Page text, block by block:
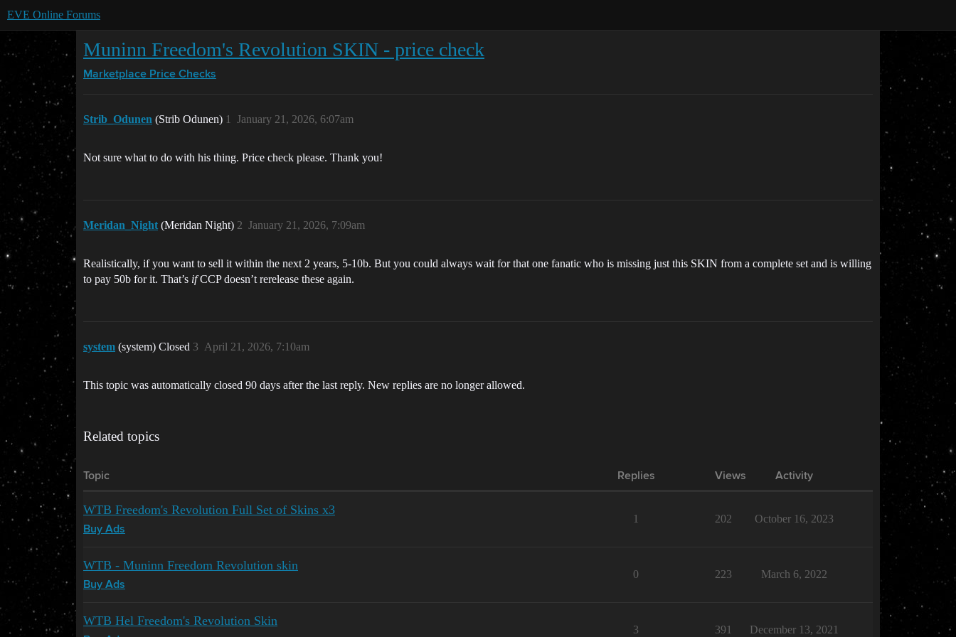
EVE Online Forums
Muninn Freedom's Revolution SKIN - price check
Marketplace Price Checks
Strib_Odunen (Strib Odunen) January 21, 2026, 6:07am
1
Not sure what to do with his thing. Price check please. Thank you!
Meridan_Night (Meridan Night) January 21, 2026, 7:09am
2
Realistically, if you want to sell it within the next 2 years, 5-10b. But you could always wait for that one fanatic who is missing just this SKIN from a complete set and is willing
to pay 50b for it. That’s ifCCP doesn’t rerelease these again.
system (system) Closed April 21, 2026, 7:10am
3
This topic was automatically closed 90 days after the last reply. New replies are no longer allowed.
Related topics
Topic Replies Views Activity
WTB Freedom's Revolution Full Set of Skins x3
Buy Ads
1 202 October 16, 2023
WTB - Muninn Freedom Revolution skin
Buy Ads
0 223 March 6, 2022
WTB Hel Freedom's Revolution Skin
3 391 December 13, 2021